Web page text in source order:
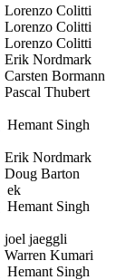
Lorenzo Colitti
Lorenzo Colitti
Lorenzo Colitti
Erik Nordmark
Carsten Bormann
Pascal Thubert
Hemant Singh
Erik Nordmark
Doug Barton
ek
Hemant Singh
joel jaeggli
Warren Kumari
Hemant Singh